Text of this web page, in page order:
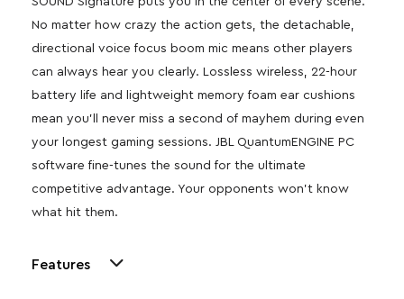
No matter how crazy the action gets, the detachable,
directional voice focus boom mic means other players
can always hear you clearly. Lossless wireless, 22-hour
battery life and lightweight memory foam ear cushions
mean you’ll never miss a second of mayhem during even
your longest gaming sessions. JBL QuantumENGINE PC
software fine-tunes the sound for the ultimate
competitive advantage. Your opponents won’t know
what hit them.
Features